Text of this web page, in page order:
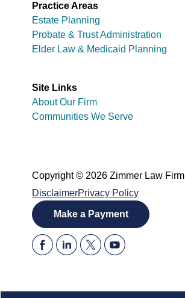
Practice Areas
Estate Planning
Probate & Trust Administration
Elder Law & Medicaid Planning
Site Links
About Our Firm
Communities We Serve
Copyright © 2026 Zimmer Law Firm
DisclaimerPrivacy Policy
Make a Payment